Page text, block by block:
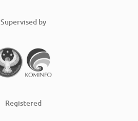
Supervised by
Registered